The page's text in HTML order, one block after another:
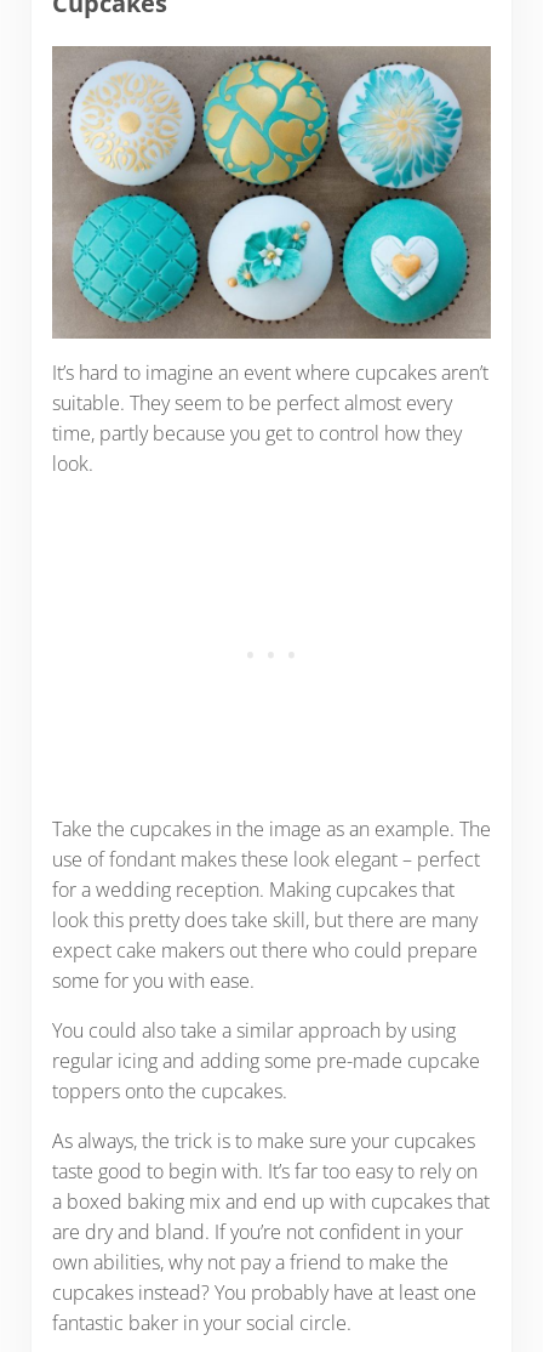
It’s hard to imagine an event where cupcakes aren’t
suitable. They seem to be perfect almost every
time, partly because you get to control how they
look.
Take the cupcakes in the image as an example. The
use of fondant makes these look elegant – perfect
for a wedding reception. Making cupcakes that
look this pretty does take skill, but there are many
expect cake makers out there who could prepare
some for you with ease.
You could also take a similar approach by using
regular icing and adding some pre-made cupcake
toppers onto the cupcakes.
As always, the trick is to make sure your cupcakes
taste good to begin with. It’s far too easy to rely on
a boxed baking mix and end up with cupcakes that
are dry and bland. If you’re not confident in your
own abilities, why not pay a friend to make the
cupcakes instead? You probably have at least one
fantastic baker in your social circle.